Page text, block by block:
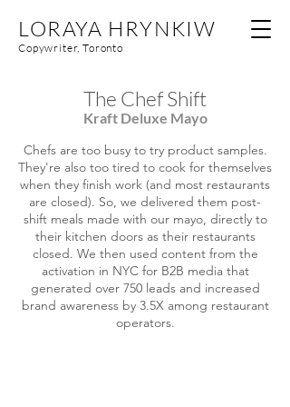
LORAYA HRYNKIW
Copywriter, Toronto
The Chef Shift
Kraft Deluxe Mayo
Chefs are too busy to try product samples.
They're also too tired to cook for themselves
when they finish work (and most restaurants
are closed). So, we delivered them post-
shift meals made with our mayo, directly to
their kitchen doors as their restaurants
closed. We then used content from the
activation in NYC for B2B media that
generated over 750 leads and increased
brand awareness by 3.5X among restaurant
operators.